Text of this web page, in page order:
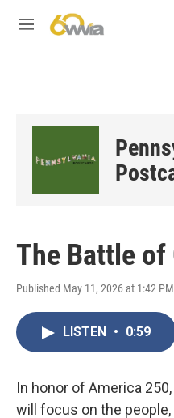
M
The Battle of
Published May 11, 2026 at 1:42
LISTEN • 0:59
In honor of America
will focus on the